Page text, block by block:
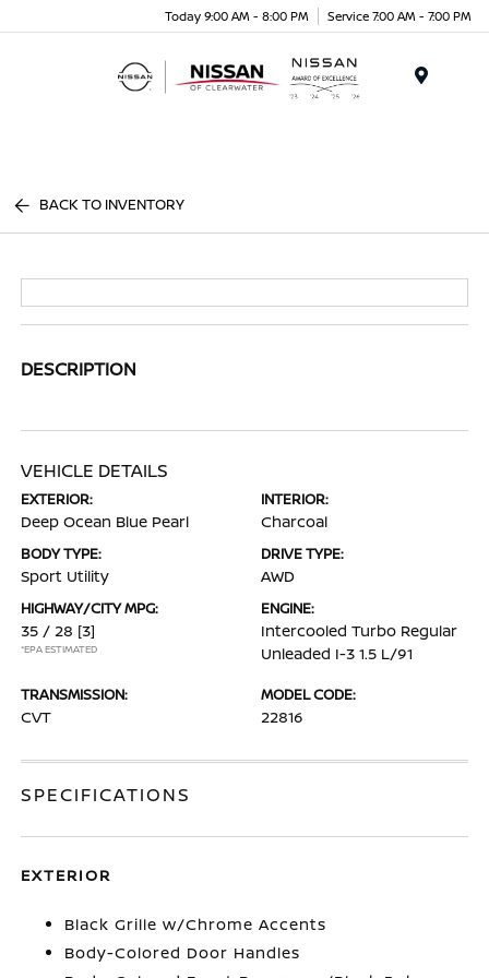
Today 9:00 AM - 8:00 PM Service 7:00 AM - 7:00 PM
BACK TO INVENTORY
DESCRIPTION
VEHICLE DETAILS
EXTERIOR:
Deep Ocean Blue Pearl
INTERIOR:
Charcoal
BODY TYPE:
Sport Utility
DRIVE TYPE:
AWD
HIGHWAY/CITY MPG:
35 / 28 [3]
*EPA ESTIMATED
ENGINE:
Intercooled Turbo Regular
Unleaded I-3 1.5 L/91
TRANSMISSION:
CVT
MODEL CODE:
22816
SPECIFICATIONS
EXTERIOR
Black Grille w/Chrome Accents
Body-Colored Door Handles